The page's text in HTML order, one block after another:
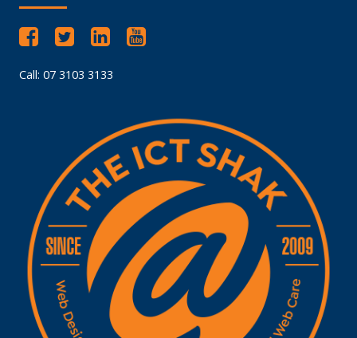
Call: 07 3103 3133